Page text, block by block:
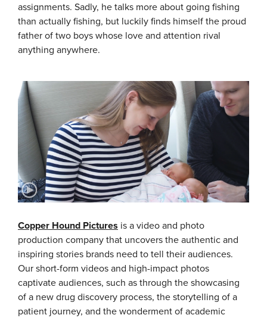
assignments. Sadly, he talks more about going fishing
than actually fishing, but luckily finds himself the proud
father of two boys whose love and attention rival
anything anywhere.
Copper Hound Pictures is a video and photo
production company that uncovers the authentic and
inspiring stories brands need to tell their audiences.
Our short-form videos and high-impact photos
captivate audiences, such as through the showcasing
of a new drug discovery process, the storytelling of a
patient journey, and the wonderment of academic